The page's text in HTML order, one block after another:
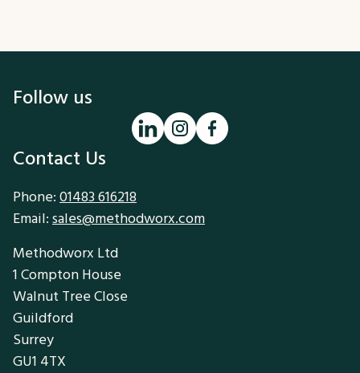
Follow us
Contact Us
Phone: 01483 616218
Email: sales@methodworx.com
Methodworx Ltd
1 Compton House
Walnut Tree Close
Guildford
Surrey
GU1 4TX